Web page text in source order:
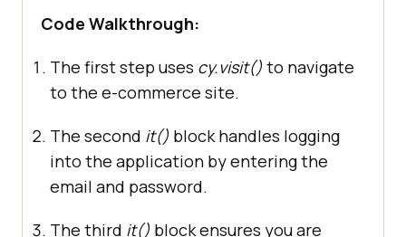
  it(
"Scroll to the bottom and
Click on product 'Nikon D300' "
  cy.get(
'[title="Nikon
D300"]').eq( 0).scrollIntoView().cl
Code Walkthrough:
The first step uses cy.visit() to navigate
to the e-commerce site.
The second it() block handles logging
into the application by entering the
email and password.
The third it() block ensures you are